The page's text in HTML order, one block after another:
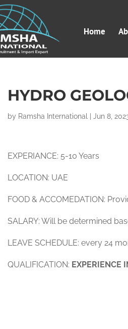
Home
HYDRO
by Ramsha International |Jun 8,
EXPERIANCE: 5-10 Years
LOCATION: UAE
FOOD & ACCOMEDATION:
SALARY: Will be determined
LEAVE SCHEDULE: every 24
QUALIFICATION: EXPERIENCE